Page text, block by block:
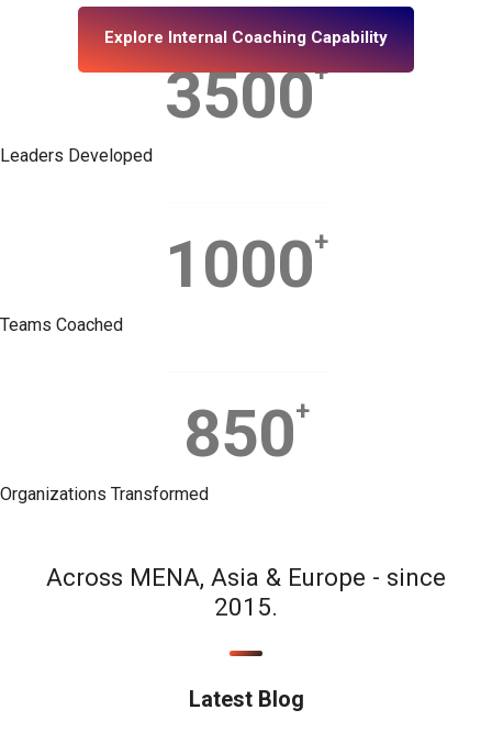
Explore Internal Coaching Capability
3500+
Leaders Developed
1000+
Teams Coached
850+
Organizations Transformed
Across MENA, Asia & Europe - since
2015.
Latest Blog